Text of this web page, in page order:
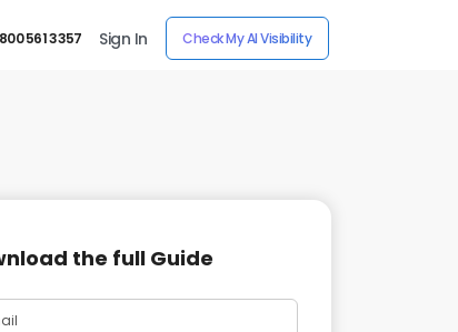
561 3357 Sign In Check My AI Visibility
the full Guide